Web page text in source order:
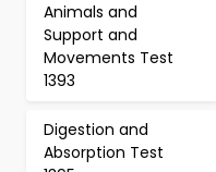
Animals and
Support and
Movements Test
1393
Digestion and
Absorption Test